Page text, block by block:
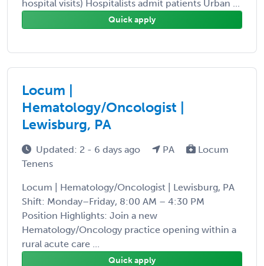
hospital visits) Hospitalists admit patients Urban ...
Quick apply
Locum |
Hematology/Oncologist |
Lewisburg, PA
Updated: 2 - 6 days ago PA
Locum
Tenens
Locum | Hematology/Oncologist | Lewisburg, PA
Shift: Monday–Friday, 8:00 AM – 4:30 PM
Position Highlights: Join a new
Hematology/Oncology practice opening within a
rural acute care ...
Quick apply